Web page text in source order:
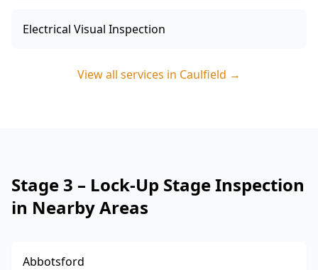
Electrical Visual Inspection
View all services in Caulfield →
Stage 3 – Lock-Up Stage Inspection
in Nearby Areas
Abbotsford